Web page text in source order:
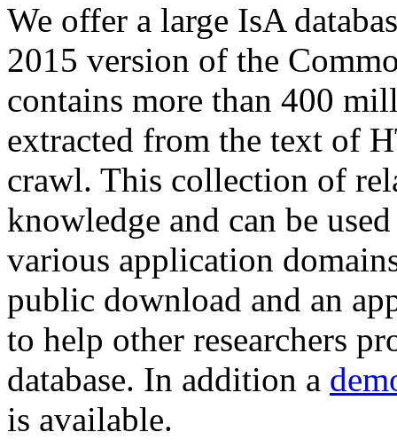
We offer a large IsA
2015 version of the
contains more than 400
extracted from the text of
crawl. This collection of
knowledge and can be
various application
public download and an
to help other researchers
database. In addition a
is available.